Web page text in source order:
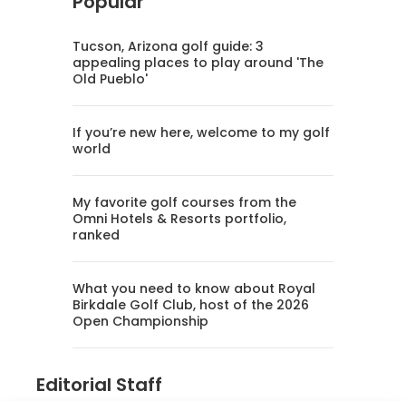
Tucson, Arizona golf guide: 3
appealing places to play around 'The
Old Pueblo'
If you’re new here, welcome to my golf
world
My favorite golf courses from the
Omni Hotels & Resorts portfolio,
ranked
What you need to know about Royal
Birkdale Golf Club, host of the 2026
Open Championship
Editorial Staff